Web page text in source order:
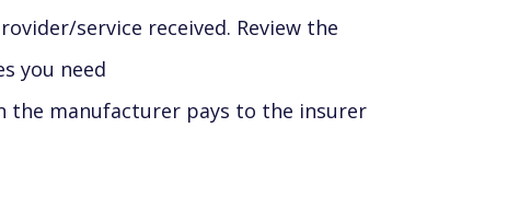
service received. Review the
you need
the manufacturer pays to the insurer